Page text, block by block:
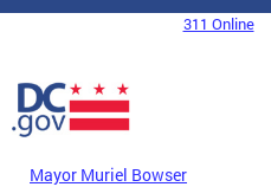
Skip to main content
DC Agency Top Menu311 Online
Mayor Muriel Bowser